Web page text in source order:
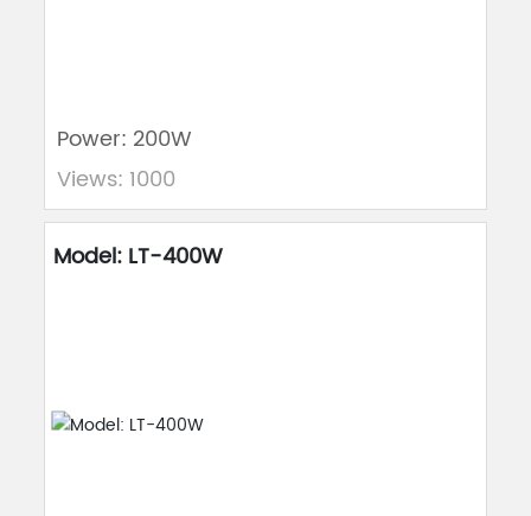
Power: 200W
Views: 1000
Model: LT-400W